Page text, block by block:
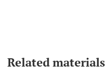
Related materials